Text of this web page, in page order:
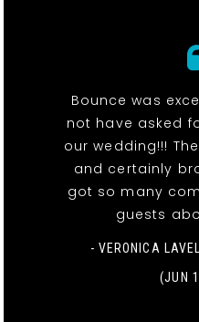
Bounce was
not have asked
our wedding!!!
and certainly
got so many
guests
- VERONICA
(JUN